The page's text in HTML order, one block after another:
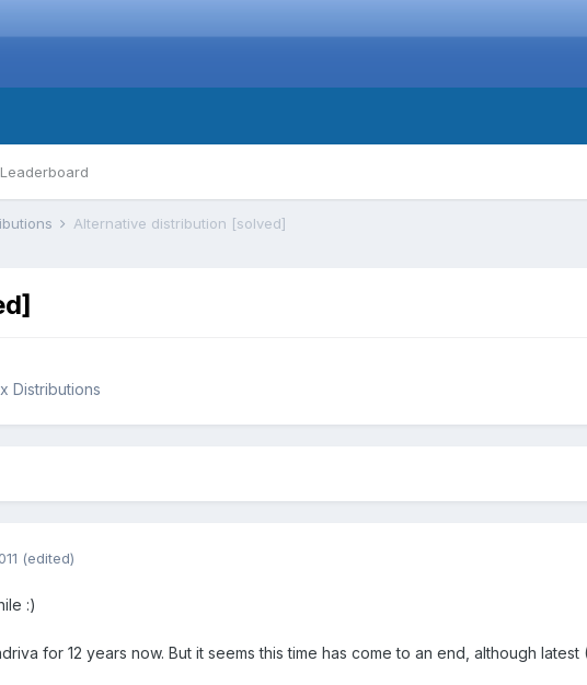
Leaderboard
Alternative distribution [solved]
Distributions
(edited)
:)
for 12 years now. But it seems this time has come to an end, although latest